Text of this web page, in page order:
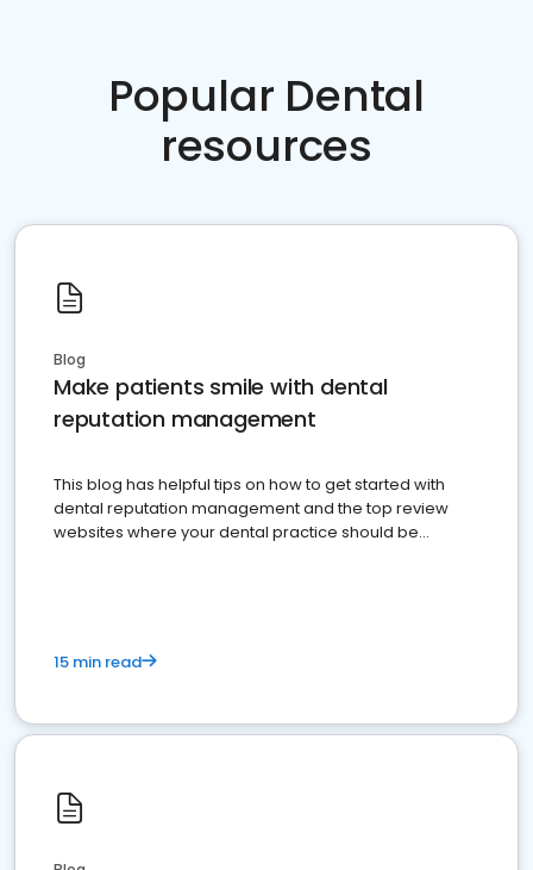
Popular Dental
resources
Blog
Make patients smile with dental
reputation management
This blog has helpful tips on how to get started with
dental reputation management and the top review
websites where your dental practice should be
15 min read